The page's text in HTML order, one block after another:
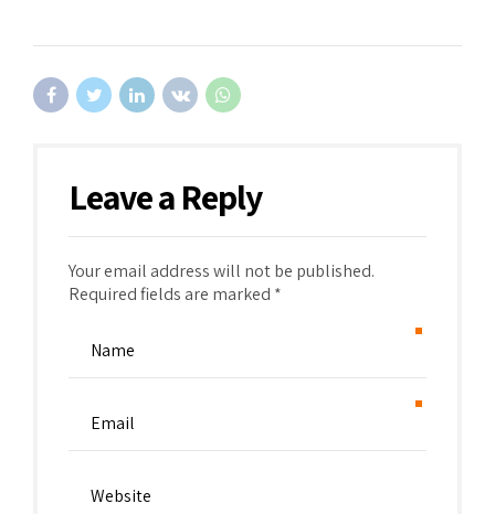
Leave a Reply
Your email address will not be published.
Required fields are marked *